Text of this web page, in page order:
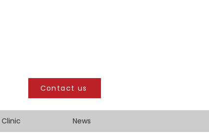
Contact us
Clinic News